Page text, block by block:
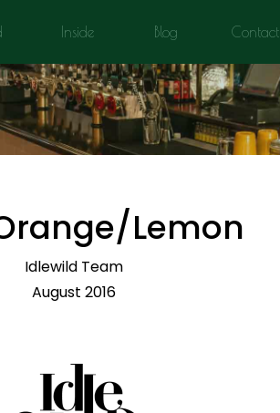
Inside Blog Contact
Lemon
Idlewild Team
August 2016